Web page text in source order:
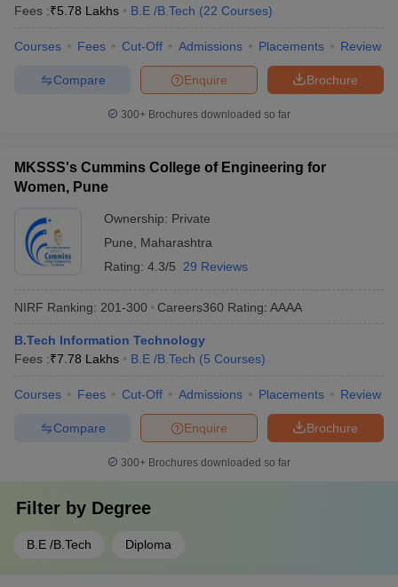
Fees :₹5.78 Lakhs B.E /B.Tech (22 Courses)
Courses Fees Cut-Off Admissions Placements Review
Brochure
Enquire
Compare
300+ Brochures downloaded so far
MKSSS's Cummins College of Engineering for
Women, Pune
Ownership: Private
Pune
Maharashtra
Rating: 4.3/5 29 Reviews
NIRF Ranking: 201-300 Careers360 Rating: AAAA
B.Tech Information Technology
Fees :₹7.78 Lakhs B.E /B.Tech (5 Courses)
Courses Fees Cut-Off Admissions Placements Review
Brochure
Enquire
Compare
300+ Brochures downloaded so far
Filter by Degree
B.E /B.Tech Diploma